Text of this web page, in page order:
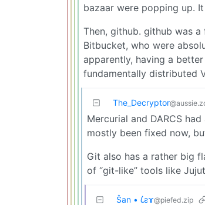
bazaar were popping up.
Then, github. github was
Bitbucket, who were
apparently, having a
fundamentally distributed
The_Decryptor
Mercurial and DARCS
mostly been fixed now,
Git also has a rather big
of “git-like” tools like
Ŝan • 𐑖ƨɤ@piefed.zip